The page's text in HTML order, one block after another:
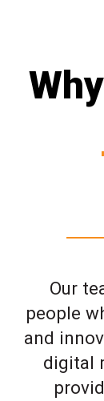
Our
people
and
digital